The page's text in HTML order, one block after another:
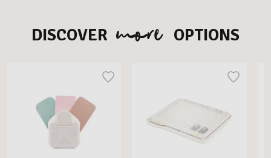
DISCOVER more OPTIONS